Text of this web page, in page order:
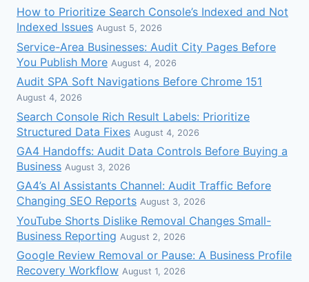
How to Prioritize Search Console’s Indexed and Not
Indexed Issues August 5, 2026
Service-Area Businesses: Audit City Pages Before
You Publish More August 4, 2026
Audit SPA Soft Navigations Before Chrome 151
August 4, 2026
Search Console Rich Result Labels: Prioritize
Structured Data Fixes August 4, 2026
GA4 Handoffs: Audit Data Controls Before Buying a
Business August 3, 2026
GA4’s AI Assistants Channel: Audit Traffic Before
Changing SEO Reports August 3, 2026
YouTube Shorts Dislike Removal Changes Small-
Business Reporting August 2, 2026
Google Review Removal or Pause: A Business Profile
Recovery Workflow August 1, 2026